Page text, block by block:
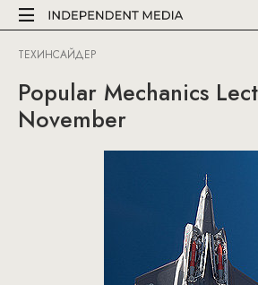
ТЕХИНСАЙДЕР
Popular Mechanics
November